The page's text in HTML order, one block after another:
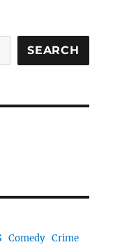
SEARCH
Comedy Crime